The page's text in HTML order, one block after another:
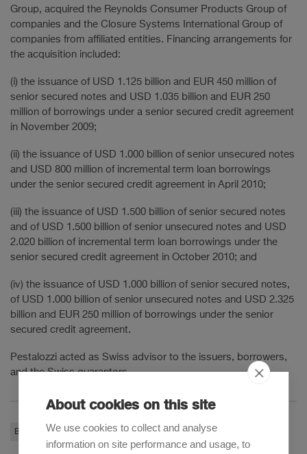
Group, acquired the Reynolds Consumer Products Group of
companies and the Closure Systems International Group of
companies from affiliated entities. Financing arrangements for
the acquisition included:
(i) the issuance of USD 1.125 billion and EUR 450 million of
senior secured notes and USD 1.035 billion and EUR 250
million of borrowings under a senior secured credit agreement
in November 2009;
(ii) the issuance of USD 1.000 billion of senior unsecured notes
and USD 800 million of incremental term loan borrowings
under the senior secured credit agreement in April 2010;
(iii) the issuance of USD 1.500 billion of senior secured notes
and of USD 1.500 billion of senior unsecured notes and USD
2.020 billion of incremental term loan borrowings under the
senior secured credit agreement in October 2010; and
(iv) the issuance of USD 1.000 billion of senior secured notes,
of USD 1.000 billion of senior unsecured notes and USD 2.325
billion and EUR 250 million of borrowings under the senior
secured credit agreement.
Pestalozzi acted as Swiss advisor to the issuers, borrowers,
and the Swiss guarantors.
Banking & Finance
About cookies on this site
We use cookies to collect and analyse
information on site performance and usage, to